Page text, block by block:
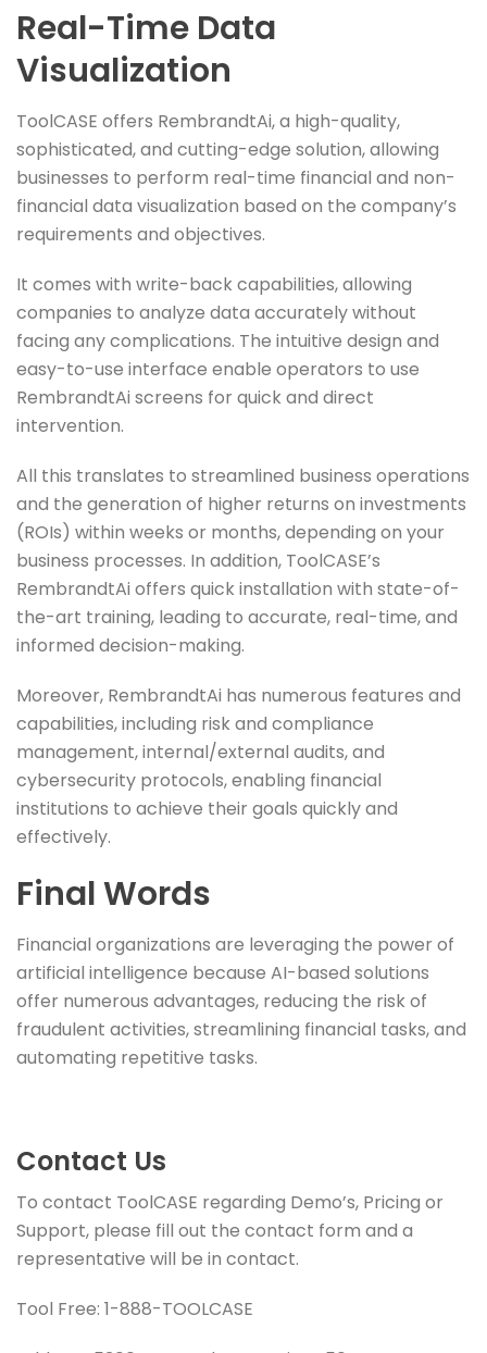
Real-Time Data
Visualization
ToolCASE offers RembrandtAi, a high-quality,
sophisticated, and cutting-edge solution, allowing
businesses to perform real-time financial and non-
financial data visualization based on the company’s
requirements and objectives.
It comes with write-back capabilities, allowing
companies to analyze data accurately without
facing any complications. The intuitive design and
easy-to-use interface enable operators to use
RembrandtAi screens for quick and direct
intervention.
All this translates to streamlined business operations
and the generation of higher returns on investments
(ROIs) within weeks or months, depending on your
business processes. In addition, ToolCASE’s
RembrandtAi offers quick installation with state-of-
the-art training, leading to accurate, real-time, and
informed decision-making.
Moreover, RembrandtAi has numerous features and
capabilities, including risk and compliance
management, internal/external audits, and
cybersecurity protocols, enabling financial
institutions to achieve their goals quickly and
effectively.
Final Words
Financial organizations are leveraging the power of
artificial intelligence because AI-based solutions
offer numerous advantages, reducing the risk of
fraudulent activities, streamlining financial tasks, and
automating repetitive tasks.
Contact Us
To contact ToolCASE regarding Demo’s, Pricing or
Support, please fill out the contact form and a
representative will be in contact.
Tool Free: 1-888-TOOLCASE